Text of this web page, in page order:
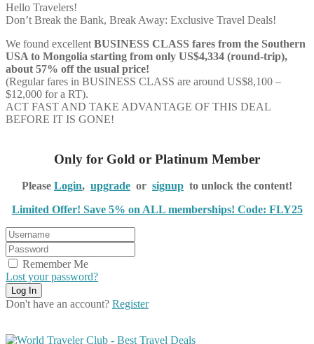
Hello Travelers!
Don’t Break the Bank, Break Away: Exclusive Travel Deals!
We found excellent BUSINESS CLASS fares from the Southern
USA to Mongolia starting from only US$4,334 (round-trip),
about 57% off the usual price!
(Regular fares in BUSINESS CLASS are around US$8,100 –
$12,000 for a RT).
ACT FAST AND TAKE ADVANTAGE OF THIS DEAL
BEFORE IT IS GONE!
Only for Gold or Platinum Member
Please Login, upgrade or signup to unlock the content!
Limited Offer! Save 5% on ALL memberships! Code: FLY25
Remember Me
Lost your password?
Don't have an account? Register